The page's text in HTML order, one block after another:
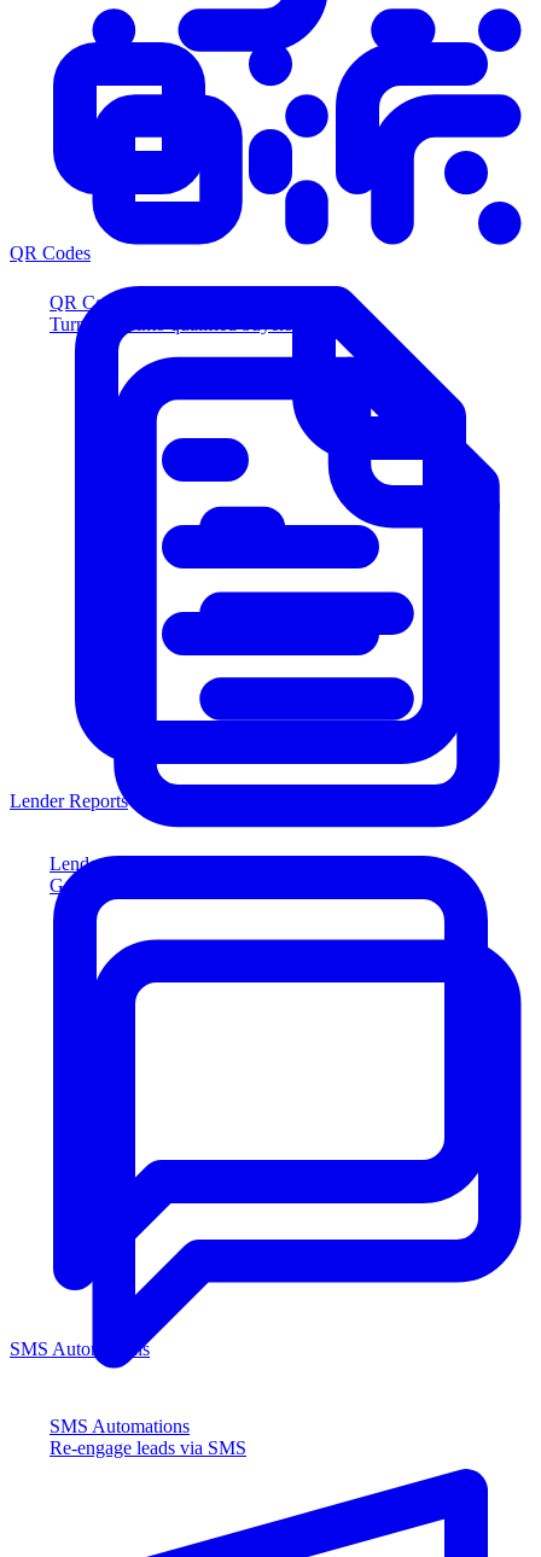
QR Codes
Turn scans into qualified buyers
Lender Reports
Generate lender-compliant reports
SMS Automations
Re-engage leads via SMS
QR Codes
Lender Reports
SMS Automations